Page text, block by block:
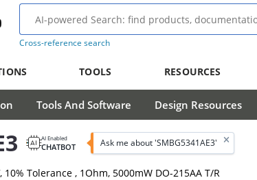
Cross-reference search
TOOLS RESOURCES
Tools And Software Design Resources
AI Enabled
CHATBOT Ask me about 'SMBG5341AE3'
Tolerance , 1Ohm, 5000mW DO-215AA T/R